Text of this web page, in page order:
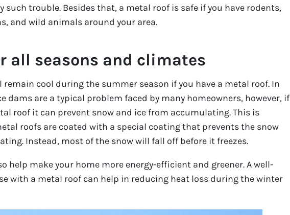
such trouble. Besides that, a metal roof is safe if you have rodents,
and wild animals around your area.
all seasons and climates
remain cool during the summer season if you have a metal roof. In
dams are a typical problem faced by many homeowners, however, if
roof it can prevent snow and ice from accumulating. This is
roofs are coated with a special coating that prevents the snow
Instead, most of the snow will fall off before it freezes.
help make your home more energy-efficient and greener. A well-
with a metal roof can help in reducing heat loss during the winter